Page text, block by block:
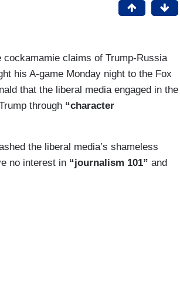
cockamamie claims of Trump-Russia
his A-game Monday night to the Fox
that the liberal media engaged in the
through “character
the liberal media’s shameless
no interest in “journalism 101” and